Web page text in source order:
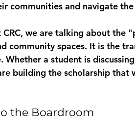
communities and navigate
we are talking about the
community spaces. It is the
a student is
building the scholarship that
the Boardroom